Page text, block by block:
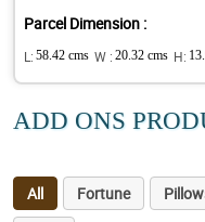
Parcel Dimension :
L: 58.42 cms W : 20.32 cms H:
ADD ONS
All Fortune